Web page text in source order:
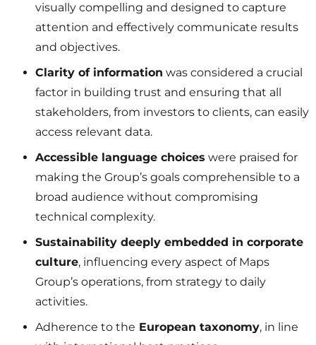
visually compelling and designed to capture
attention and effectively communicate results
and objectives.
Clarity of information was considered a crucial
factor in building trust and ensuring that all
stakeholders, from investors to clients, can easily
access relevant data.
Accessible language choices were praised for
making the Group’s goals comprehensible to a
broad audience without compromising
technical complexity.
Sustainability deeply embedded in corporate
culture, influencing every aspect of Maps
Group’s operations, from strategy to daily
activities.
Adherence to the European taxonomy, in line